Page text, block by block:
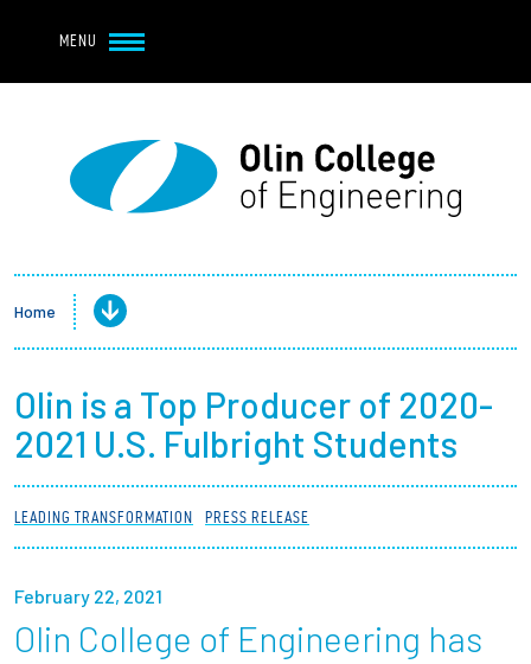
MENU
Main navigation
About
Admission + Financial Aid
Student Life
Academics
Research at Olin
Partnerships
News + Events
Home
Olin is a Top Producer of 2020-
2021 U.S. Fulbright Students
LEADING TRANSFORMATION PRESS RELEASE
February 22, 2021
Olin College of Engineering has